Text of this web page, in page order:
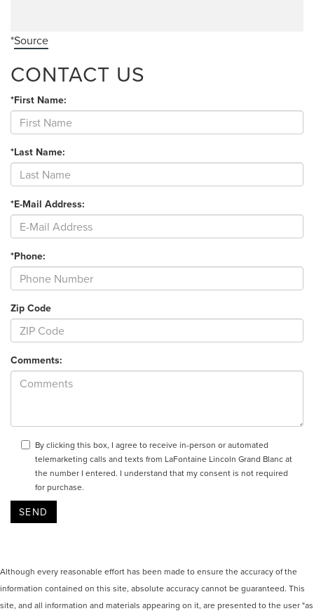
*Source
CONTACT US
*First Name:
*Last Name:
*E-Mail Address:
*Phone:
Zip Code
Comments:
By clicking this box, I agree to receive in-person or automated
telemarketing calls and texts from LaFontaine Lincoln Grand Blanc at
the number I entered. I understand that my consent is not required
for purchase.
Although every reasonable effort has been made to ensure the accuracy of the
information contained on this site, absolute accuracy cannot be guaranteed. This
site, and all information and materials appearing on it, are presented to the user "as